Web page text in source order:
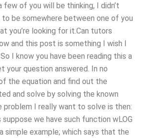
few of you will be thinking, I didn’t
be somewhere between one of you
you’re looking for it.Can tutors
and this post is something I wish I
I know you have been reading this a
question answered. In no
the equation and find out the
and solve by solving the known
I really want to solve is then:
we have such function wLOG
example; which says that the